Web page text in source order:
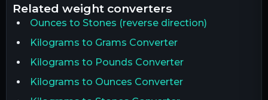
related weight converters
Ounces to Stones (reverse direction)
Kilograms to Grams Converter
Kilograms to Pounds Converter
Kilograms to Ounces Converter